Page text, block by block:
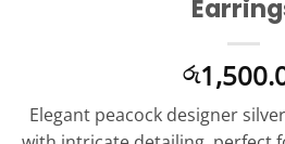
රු
Elegant peacock designer